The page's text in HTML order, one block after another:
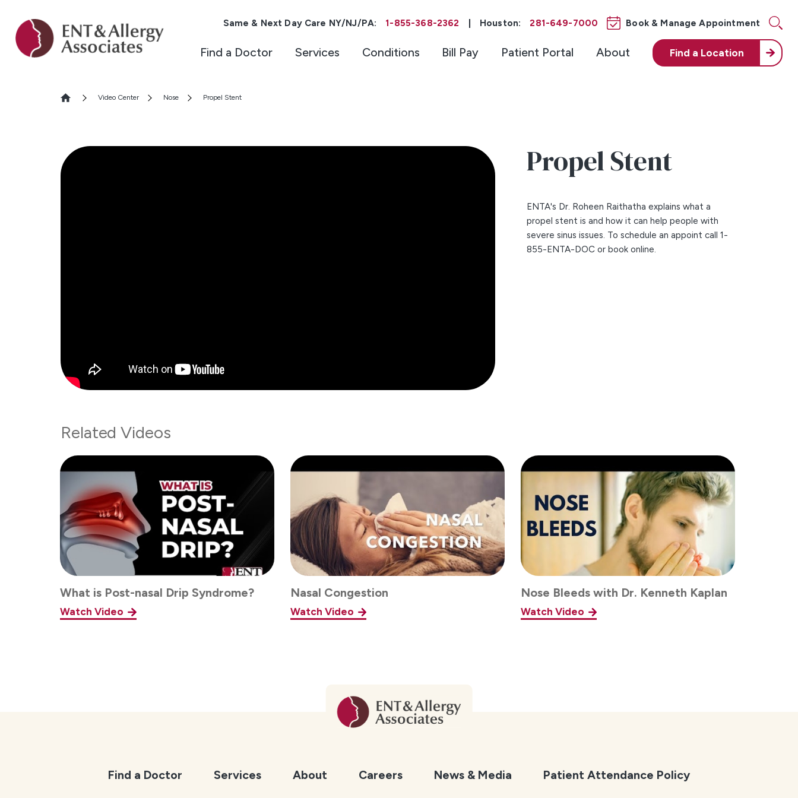
Same & Next Day Care NY/NJ/PA: 1-855-368-2362 Houston: 281-649-7000 Book & Manage Appointment
Find a Doctor Services Conditions Bill Pay Patient Portal About Find a Location
Video Center Nose Propel Stent
Propel Stent
ENTA's Dr. Roheen Raithatha explains what a
propel stent is and how it can help people with
severe sinus issues. To schedule an appoint call 1-
855-ENTA-DOC or book online.
Related Videos
What is Post-nasal Drip Syndrome?
Watch Video
Nasal Congestion
Watch Video
Nose Bleeds with Dr. Kenneth Kaplan
Watch Video
Find a Doctor Services About Careers News & Media Patient Attendance Policy